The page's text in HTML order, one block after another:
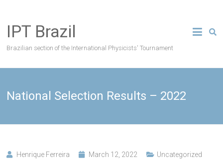
content
IPT Brazil
Brazilian section of the International Physicists' Tournament
National Selection Results – 2022
Henrique Ferreira March 12, 2022 Uncategorized